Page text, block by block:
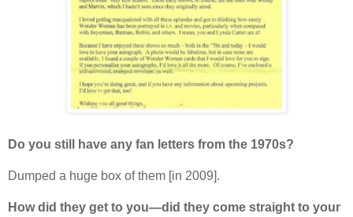
Do you still have any fan letters from the 1970s?
Dumped a huge box of them [in 2009].
How did they get to you—did they come straight to your